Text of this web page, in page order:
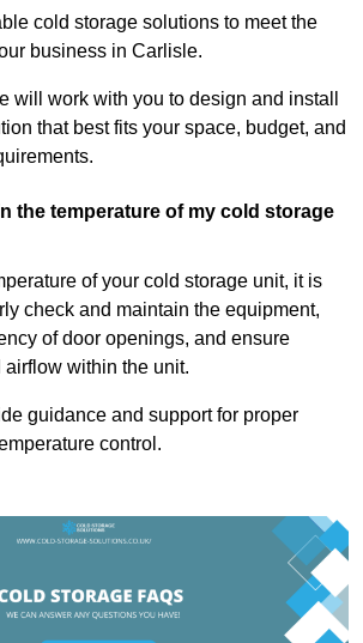
cold storage solutions to meet the
business in Carlisle.
will work with you to design and install
that best fits your space, budget, and
the temperature of my cold storage
of your cold storage unit, it is
check and maintain the equipment,
of door openings, and ensure
within the unit.
guidance and support for proper
control.